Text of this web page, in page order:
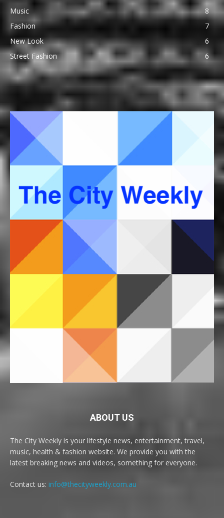
Music
8
Fashion
7
New Look
6
Street Fashion
6
ABOUT US
The City Weekly is your lifestyle news, entertainment, travel,
music, health & fashion website. We provide you with the
latest breaking news and videos, something for everyone.
Contact us: info@thecityweekly.com.au